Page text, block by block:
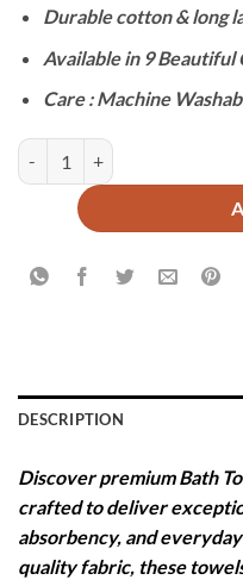
Durable cotton & long
Available in 9 Beautiful
Care : Machine
PREMIUM PLAIN BATH
DESCRIPTION
Discover premium Bath
crafted to deliver
absorbency, and
quality fabric, these